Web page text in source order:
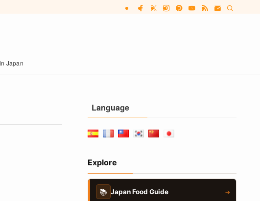
Japan
Language
Explore
📚 Japan Food Guide →